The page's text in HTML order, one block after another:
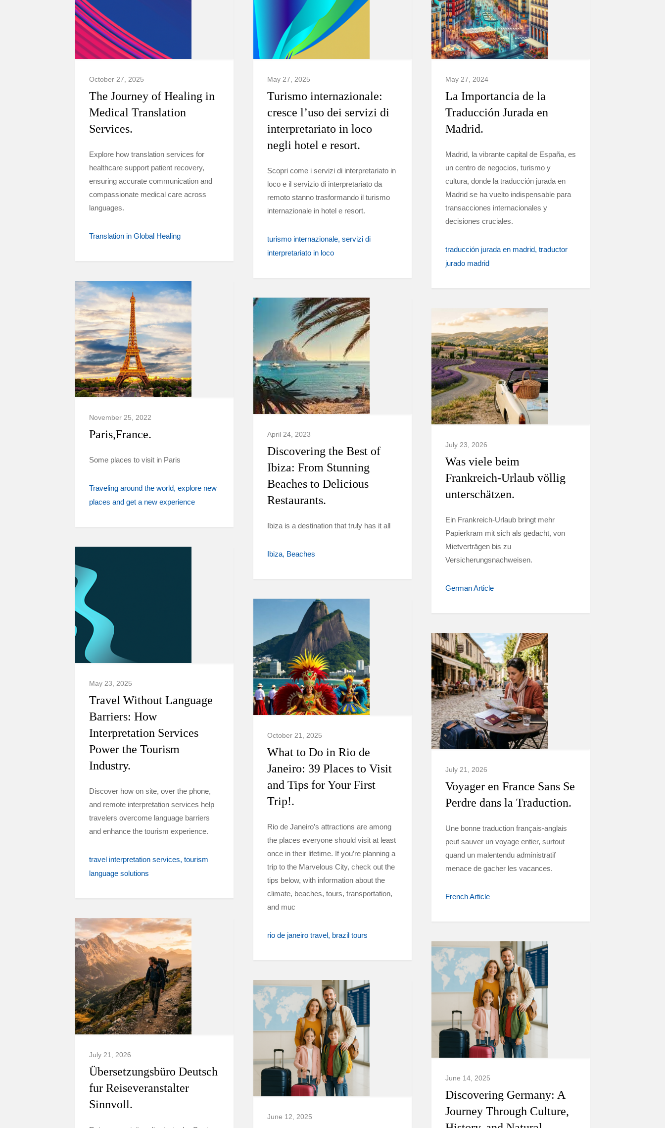
October 27, 2025
The Journey of Healing in
Medical Translation
Services.
Explore how translation services for
healthcare support patient recovery,
ensuring accurate communication and
compassionate medical care across
languages.
Translation in Global Healing
May 27, 2025
Turismo internazionale:
cresce l’uso dei servizi di
interpretariato in loco
negli hotel e resort.
Scopri come i servizi di interpretariato in
loco e il servizio di interpretariato da
remoto stanno trasformando il turismo
internazionale in hotel e resort.
turismo internazionale servizi di
interpretariato in loco
May 27, 2024
La Importancia de la
Traducción Jurada en
Madrid.
Madrid, la vibrante capital de España, es
un centro de negocios, turismo y
cultura, donde la traducción jurada en
Madrid se ha vuelto indispensable para
transacciones internacionales y
decisiones cruciales.
traducción jurada en madrid traductor
jurado madrid
November 25, 2022
Paris,France.
Some places to visit in Paris
Traveling around the world explore new
places and get a new experience
April 24, 2023
Discovering the Best of
Ibiza: From Stunning
Beaches to Delicious
Restaurants.
Ibiza is a destination that truly has it all
Ibiza Beaches
July 23, 2026
Was viele beim
Frankreich-Urlaub völlig
unterschätzen.
Ein Frankreich-Urlaub bringt mehr
Papierkram mit sich als gedacht, von
Mietverträgen bis zu
Versicherungsnachweisen.
German Article
May 23, 2025
Travel Without Language
Barriers: How
Interpretation Services
Power the Tourism
Industry.
Discover how on site, over the phone,
and remote interpretation services help
travelers overcome language barriers
and enhance the tourism experience.
travel interpretation services tourism
language solutions
October 21, 2025
What to Do in Rio de
Janeiro: 39 Places to Visit
and Tips for Your First
Trip!.
Rio de Janeiro’s attractions are among
the places everyone should visit at least
once in their lifetime. If you’re planning a
trip to the Marvelous City, check out the
tips below, with information about the
climate, beaches, tours, transportation,
and muc
rio de janeiro travel brazil tours
July 21, 2026
Voyager en France Sans Se
Perdre dans la Traduction.
Une bonne traduction français-anglais
peut sauver un voyage entier, surtout
quand un malentendu administratif
menace de gacher les vacances.
French Article
July 21, 2026
Übersetzungsbüro Deutsch
fur Reiseveranstalter
Sinnvoll.
June 14, 2025
Discovering Germany: A
Journey Through Culture,
June 12, 2025